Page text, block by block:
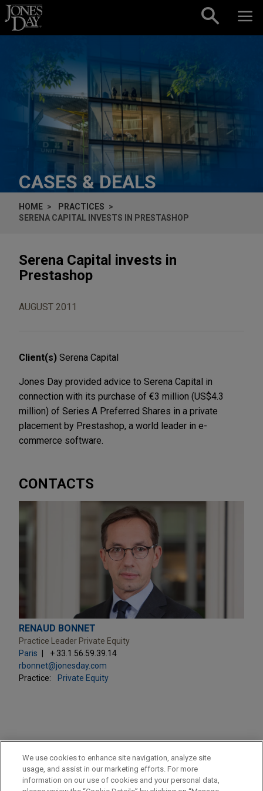
Skip to content
CASES & DEALS
HOME
PRACTICES
SERENA CAPITAL INVESTS IN PRESTASHOP
Serena Capital invests in
Prestashop
AUGUST 2011
Client(s) Serena Capital
Jones Day provided advice to Serena Capital in
connection with its purchase of €3 million (US$4.3
million) of Series A Preferred Shares in a private
placement by Prestashop, a world leader in e-
commerce software.
CONTACTS
RENAUD BONNET
Practice Leader Private Equity
Paris
+ 33.1.56.59.39.14
rbonnet@jonesday.com
Practice:
Private Equity
PRACTICES
Private Equity
We use cookies to enhance site navigation, analyze site
usage, and assist in our marketing efforts. For more
information on our use of cookies and your personal data,